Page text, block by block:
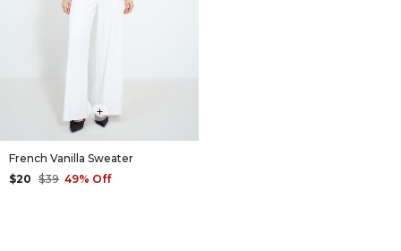
+
French Vanilla Sweater
$20 $39 49% Off